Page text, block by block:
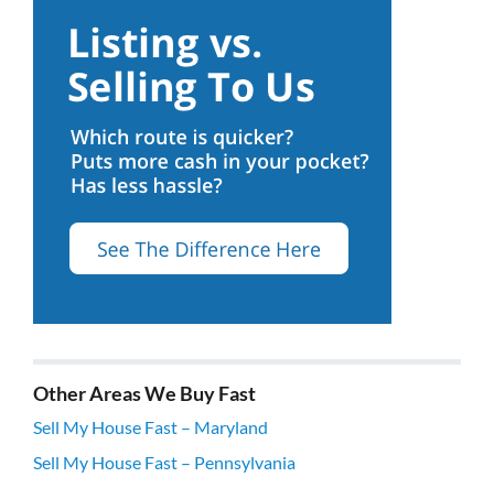
Other Areas We Buy Fast
Sell My House Fast – Maryland
Sell My House Fast – Pennsylvania